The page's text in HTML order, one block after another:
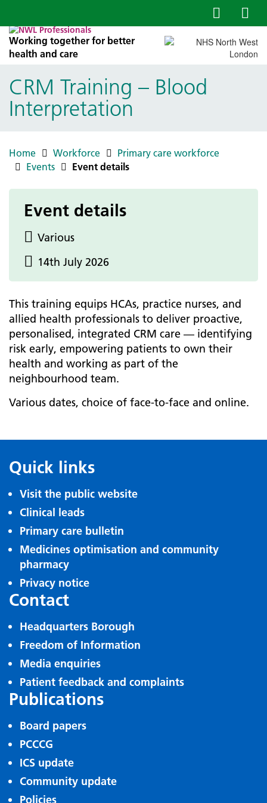
Working together for better
health and care
CRM Training – Blood
Interpretation
Home Workforce
Primary care workforce
Events
Event details
Event details
Various
14th July 2026
This training equips HCAs, practice nurses, and
allied health professionals to deliver proactive,
personalised, integrated CRM care — identifying
risk early, empowering patients to own their
health and working as part of the
neighbourhood team.
Various dates, choice of face-to-face and online.
Quick links
Visit the public website
Clinical leads
Primary care bulletin
Medicines optimisation and community
pharmacy
Privacy notice
Contact
Headquarters Borough
Freedom of Information
Media enquiries
Patient feedback and complaints
Publications
Board papers
PCCCG
ICS update
Community update
Policies